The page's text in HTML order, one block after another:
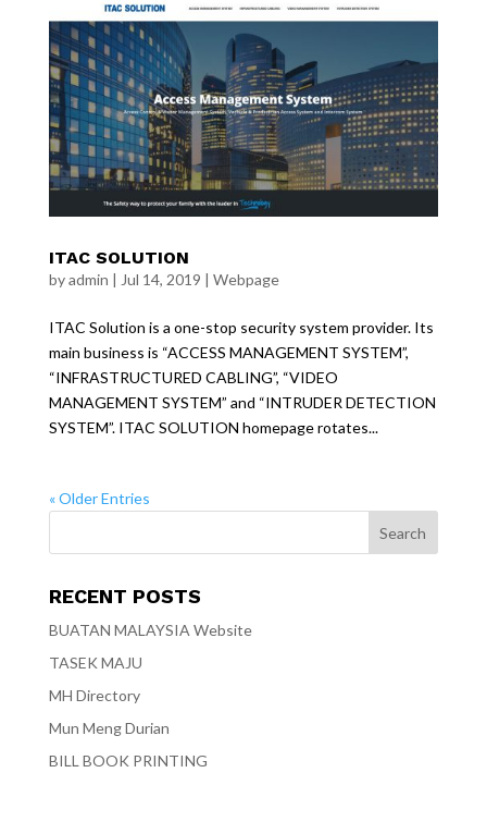
ITAC SOLUTION
byadmin | Jul 14, 2019 | Webpage
ITAC Solution is a one-stop security system provider. Its
main business is “ACCESS MANAGEMENT SYSTEM”,
“INFRASTRUCTURED CABLING”, “VIDEO
MANAGEMENT SYSTEM” and “INTRUDER DETECTION
SYSTEM”. ITAC SOLUTION homepage rotates...
« Older Entries
RECENT POSTS
BUATAN MALAYSIA Website
TASEK MAJU
MH Directory
Mun Meng Durian
BILL BOOK PRINTING